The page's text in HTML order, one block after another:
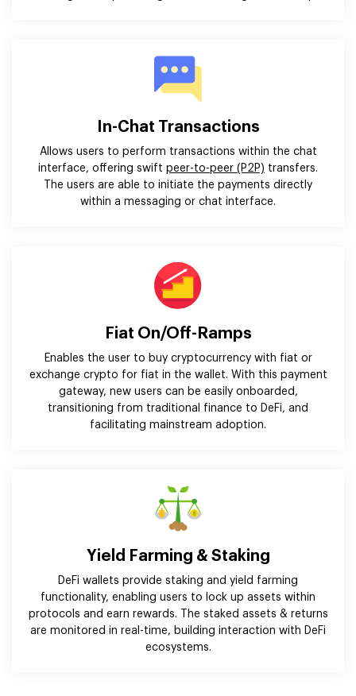
In-Chat Transactions
Allows users to perform transactions within the chat
interface, offering swift peer-to-peer (P2P) transfers.
The users are able to initiate the payments directly
within a messaging or chat interface.
Fiat On/Off-Ramps
Enables the user to buy cryptocurrency with fiat or
exchange crypto for fiat in the wallet. With this payment
gateway, new users can be easily onboarded,
transitioning from traditional finance to DeFi, and
facilitating mainstream adoption.
Yield Farming & Staking
DeFi wallets provide staking and yield farming
functionality, enabling users to lock up assets within
protocols and earn rewards. The staked assets & returns
are monitored in real-time, building interaction with DeFi
ecosystems.